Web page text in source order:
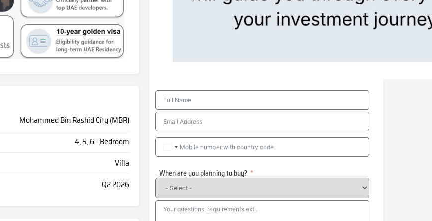
Mohammed Bin Rashid City (MBR)
4, 5, 6 - Bedroom
Villa
Q2 2026
When are you planning to buy?